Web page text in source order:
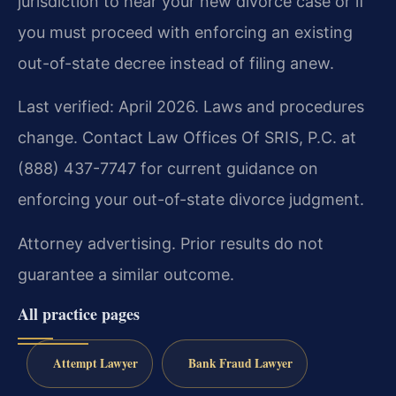
you must proceed with enforcing an existing
out-of-state decree instead of filing anew.
Last verified: April 2026. Laws and procedures
change. Contact Law Offices Of SRIS, P.C. at
(888) 437-7747 for current guidance on
enforcing your out-of-state divorce judgment.
Attorney advertising. Prior results do not
guarantee a similar outcome.
All practice pages
Attempt Lawyer Bank Fraud Lawyer